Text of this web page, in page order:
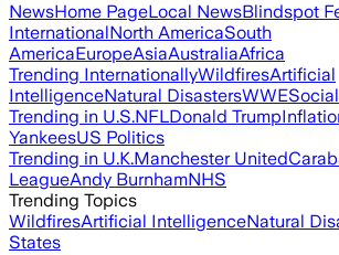
NewsHome PageLocal NewsBlindspot
InternationalNorth AmericaSouth
AmericaEuropeAsiaAustraliaAfrica
Trending InternationallyWildfiresArtificial
IntelligenceNatural DisastersWWE
Trending in U.S.NFLDonald Trump
YankeesUS Politics
Trending in U.K.Manchester United
LeagueAndy BurnhamNHS
Trending Topics
WildfiresArtificial IntelligenceNatural
States